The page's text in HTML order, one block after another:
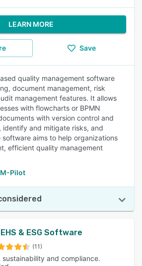
LEARN MORE
Save
quality management software
document management, risk
management features. It allows
with flowcharts or BPMN
with version control and
and mitigate risks, and
aims to help organizations
efficient quality management
Pilot
& ESG Software
(11)
sustainability and compliance.